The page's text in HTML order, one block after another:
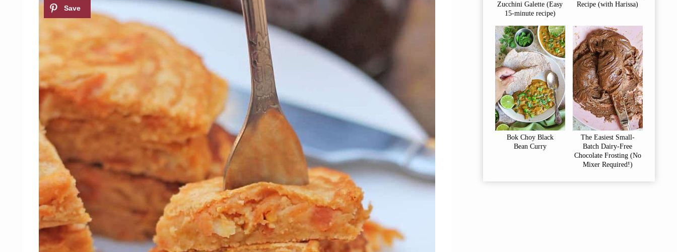
Zucchini Galette (Easy
15-minute recipe)
Recipe (with Harissa)
Bok Choy Black
Bean Curry
The Easiest Small-
Batch Dairy-Free
Chocolate Frosting (No
Mixer Required!)